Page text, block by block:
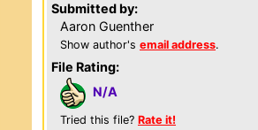
Submitted by:
Aaron Guenther
Show author's email address.
File Rating:
N/A
Tried this file? Rate it!